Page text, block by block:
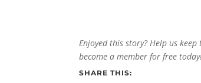
Enjoyed this story? Help us
become a member for free
SHARE THIS: